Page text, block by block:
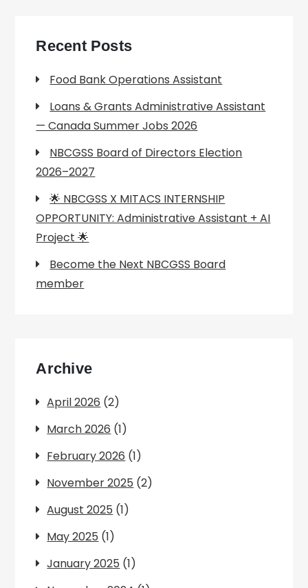
Recent Posts
Food Bank Operations Assistant
Loans & Grants Administrative Assistant
— Canada Summer Jobs 2026
NBCGSS Board of Directors Election
2026–2027
🌟 NBCGSS X MITACS INTERNSHIP
OPPORTUNITY: Administrative Assistant + AI
Project 🌟
Become the Next NBCGSS Board
member
Archive
April 2026 (2)
March 2026 (1)
February 2026 (1)
November 2025 (2)
August 2025 (1)
May 2025 (1)
January 2025 (1)